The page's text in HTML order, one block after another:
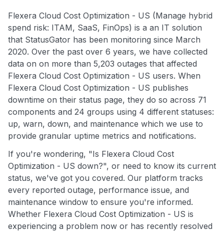
Flexera Cloud Cost Optimization - US (Manage hybrid
spend risk: ITAM, SaaS, FinOps) is a an IT solution
that StatusGator has been monitoring since March
2020. Over the past over 6 years, we have collected
data on on more than 5,203 outages that affected
Flexera Cloud Cost Optimization - US users. When
Flexera Cloud Cost Optimization - US publishes
downtime on their status page, they do so across 71
components and 24 groups using 4 different statuses:
up, warn, down, and maintenance which we use to
provide granular uptime metrics and notifications.
If you're wondering, "Is Flexera Cloud Cost
Optimization - US down?", or need to know its current
status, we've got you covered. Our platform tracks
every reported outage, performance issue, and
maintenance window to ensure you're informed.
Whether Flexera Cloud Cost Optimization - US is
experiencing a problem now or has recently resolved